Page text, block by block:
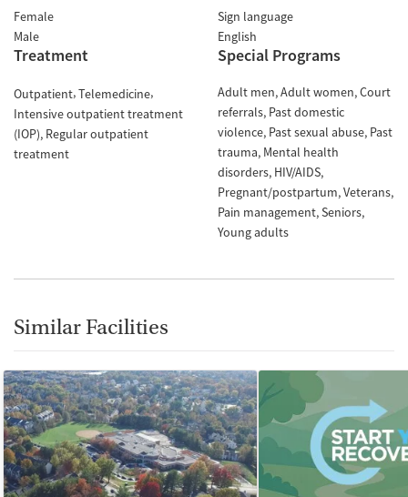
Female
Male
Sign language
English
Treatment
Outpatient Telemedicine
Intensive outpatient treatment
(IOP) Regular outpatient
treatment
Special Programs
Adult men Adult women Court
referrals Past domestic
violence Past sexual abuse Past
trauma Mental health
disorders HIV/AIDS
Pregnant/postpartum Veterans
Pain management Seniors
Young adults
Similar Facilities